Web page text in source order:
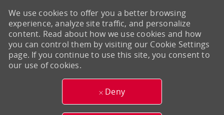
We use cookies to offer you a better browsing
experience, analyze site traffic, and personalize
content. Read about how we use cookies and how
you can control them by visiting our Cookie Settings
page. If you continue to use this site, you consent to
our use of cookies.
Deny